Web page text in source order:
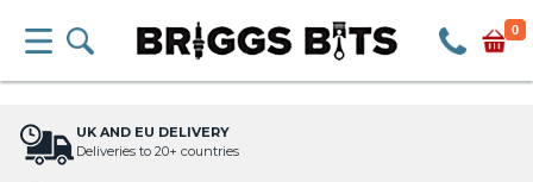
0
UK AND EU DELIVERY
Deliveries to 20+ countries